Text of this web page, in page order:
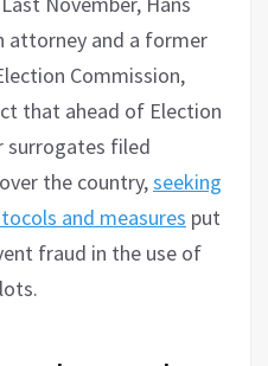
attorney and a former
Commission,
that ahead of Election
surrogates filed
the country,seeking
and measures put
fraud in the use of